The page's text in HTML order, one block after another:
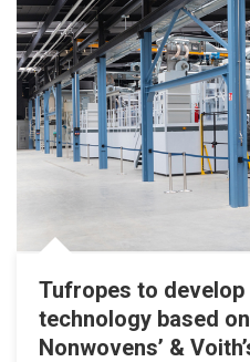
Tufropes to
technology based
Nonwovens’ &